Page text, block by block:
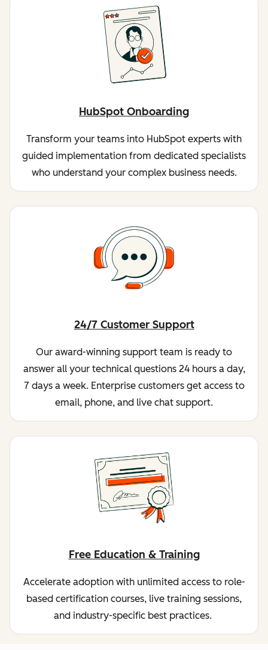
HubSpot Onboarding
Transform your teams into HubSpot experts with
guided implementation from dedicated specialists
who understand your complex business needs.
24/7 Customer Support
Our award-winning support team is ready to
answer all your technical questions 24 hours a day,
7 days a week. Enterprise customers get access to
email, phone, and live chat support.
Free Education & Training
Accelerate adoption with unlimited access to role-
based certification courses, live training sessions,
and industry-specific best practices.